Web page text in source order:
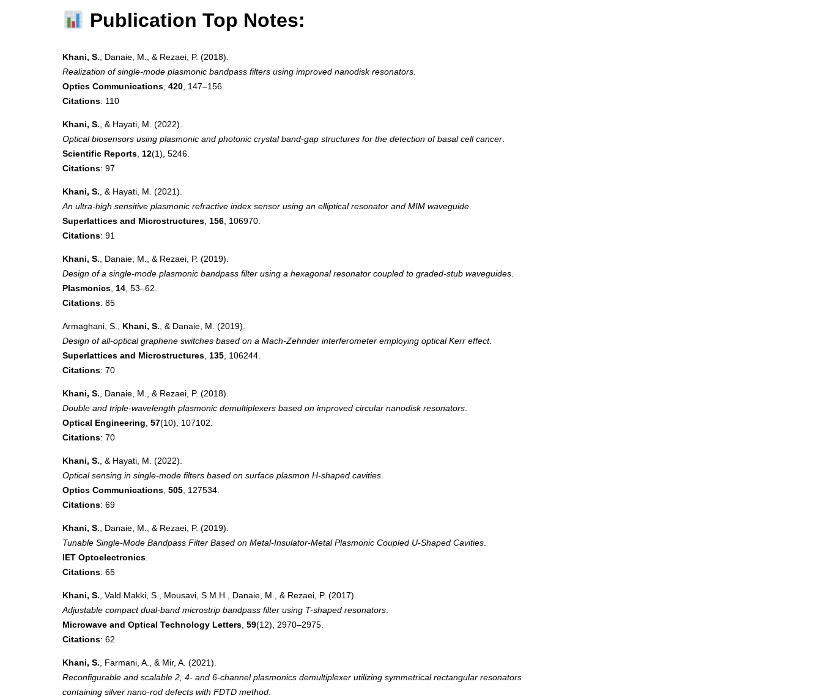
Publication Top Notes:
Khani, S. , Danaie, M., & Rezaei, P. (2018).
Realization of single-mode plasmonic bandpass filters using improved nanodisk resonators
Optics Communications 420 , 147–156.
Citations: 110
Khani, S. , & Hayati, M. (2022).
Optical biosensors using plasmonic and photonic crystal band-gap structures for the detection of basal cell cancer
Scientific Reports 12(1), 5246.
Citations: 97
Khani, S. , & Hayati, M. (2021).
An ultra-high sensitive plasmonic refractive index sensor using an elliptical resonator and MIM waveguide
Superlattices and Microstructures 156 , 106970.
Citations: 91
Khani, S. , Danaie, M., & Rezaei, P. (2019).
Design of a single-mode plasmonic bandpass filter using a hexagonal resonator coupled to graded-stub waveguides
Plasmonics 14 , 53–62.
Citations: 85
Armaghani, S., Khani, S. , & Danaie, M. (2019).
Design of all-optical graphene switches based on a Mach-Zehnder interferometer employing optical Kerr effect.
Superlattices and Microstructures 135 , 106244.
Citations: 70
Khani, S. , Danaie, M., & Rezaei, P. (2018).
Double and triple-wavelength plasmonic demultiplexers based on improved circular nanodisk resonators
Optical Engineering 57(10), 107102.
Citations: 70
Khani, S. , & Hayati, M. (2022).
Optical sensing in single-mode filters based on surface plasmon H-shaped cavities
Optics Communications 505 , 127534.
Citations: 69
Khani, S. , Danaie, M., & Rezaei, P. (2019).
Tunable Single-Mode Bandpass Filter Based on Metal-Insulator-Metal Plasmonic Coupled U-Shaped Cavities
IET Optoelectronics
Citations: 65
Khani, S. , Vald Makki, S., Mousavi, S.M.H., Danaie, M., & Rezaei, P. (2017).
Adjustable compact dual-band microstrip bandpass filter using T-shaped resonators
Microwave and Optical Technology Letters 59(12), 2970–2975.
Citations: 62
Khani, S. , Farmani, A., & Mir, A. (2021).
Reconfigurable and scalable 2, 4- and 6-channel plasmonics demultiplexer utilizing symmetrical rectangular resonators
containing silver nano-rod defects with FDTD method